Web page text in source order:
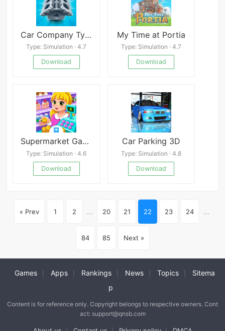
Car Company Tycoon
Type: Simulation · 4.7
Download
My Time at Portia
Type: Simulation · 4.7
Download
Supermarket Game 2
Type: Simulation · 4.6
Download
Car Parking 3D
Type: Simulation · 4.8
Download
« Prev 1 2 ... 20 21 22 23 24 ...
84 85 Next »
Games Apps Rankings News Topics
Sitema
p
Content is for reference only. Copyright belongs to respective owners. Cont
act: support@qnsb.com